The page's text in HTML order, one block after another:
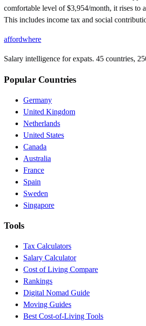
comfortable level of $3,954/month, it rises to
This includes income tax and social
affordwhere
Salary intelligence for expats. 45 countries,
Popular Countries
Germany
United Kingdom
Netherlands
United States
Canada
Australia
France
Spain
Sweden
Singapore
Tools
Tax Calculators
Salary Calculator
Cost of Living Compare
Rankings
Digital Nomad Guide
Moving Guides
Best Cost-of-Living Tools